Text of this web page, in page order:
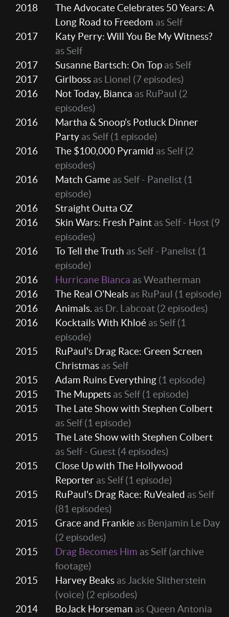
2018
The Advocate Celebrates 50 Years: A
Long Road to Freedom as Self
2017
Katy Perry: Will You Be My Witness?
as Self
2017
Susanne Bartsch: On Top as Self
2017
Girlboss as Lionel (7 episodes)
2016
Not Today, Bianca as RuPaul (2
episodes)
2016
Martha & Snoop's Potluck Dinner
Party as Self(1 episode)
2016
The $100,000 Pyramid as Self(2
episodes)
2016
Match Game as Self - Panelist (1
episode)
2016
Straight Outta OZ
2016
Skin Wars: Fresh Paint as Self - Host (9
episodes)
2016
To Tell the Truth as Self - Panelist (1
episode)
2016
Hurricane Bianca as Weatherman
2016
The Real O'Neals as RuPaul (1 episode)
2016
Animals. as Dr. Labcoat (2 episodes)
2016
Kocktails With Khloé as Self(1
episode)
2015
RuPaul's Drag Race: Green Screen
Christmas as Self
2015
Adam Ruins Everything (1 episode)
2015
The Muppets as Self(1 episode)
2015
The Late Show with Stephen Colbert
as Self(1 episode)
2015
The Late Show with Stephen Colbert
as Self - Guest (4 episodes)
2015
Close Up with The Hollywood
Reporter as Self(1 episode)
2015
RuPaul's Drag Race: RuVealed as Self
(81 episodes)
2015
Grace and Frankie as Benjamin Le Day
(2 episodes)
2015
Drag Becomes Him as Self (archive
footage)
2015
Harvey Beaks as Jackie Slitherstein
(voice) (2 episodes)
2014
BoJack Horseman as Queen Antonia